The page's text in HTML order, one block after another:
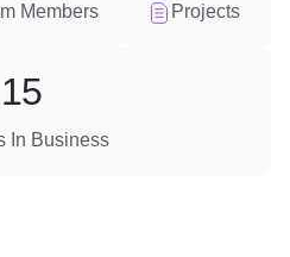
Members Projects
In Business
15